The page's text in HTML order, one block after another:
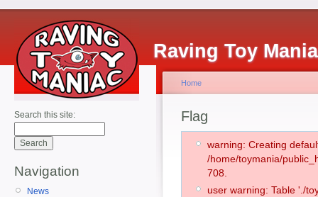
Raving Toy
Search this site:
Navigation
News
Home
Flag
warning: Creating
/home/toymania/
708.
user warning: Table './